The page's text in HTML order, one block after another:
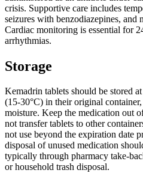
crisis. Supportive care includes
seizures with benzodiazepines, and
Cardiac monitoring is essential for
arrhythmias.
Storage
Kemadrin tablets should be stored
(15-30°C) in their original
moisture. Keep the medication out
not transfer tablets to other
not use beyond the expiration date
disposal of unused medication
typically through pharmacy take-
or household trash disposal.